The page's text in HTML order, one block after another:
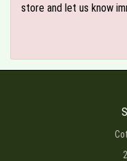
store and let us know